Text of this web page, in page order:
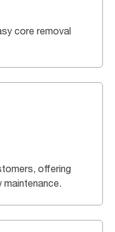
core removal
offering
maintenance.